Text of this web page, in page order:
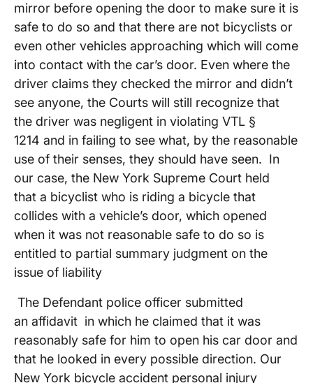
mirror before opening the door to make sure it is
safe to do so and that there are not bicyclists or
even other vehicles approaching which will come
into contact with the car’s door. Even where the
driver claims they checked the mirror and didn’t
see anyone, the Courts will still recognize that
the driver was negligent in violating VTL §
1214 and in failing to see what, by the reasonable
use of their senses, they should have seen. In
our case, the New York Supreme Court held
that a bicyclist who is riding a bicycle that
collides with a vehicle’s door, which opened
when it was not reasonable safe to do so is
entitled to partial summary judgment on the
issue of liability
The Defendant police officer submitted
an affidavit in which he claimed that it was
reasonably safe for him to open his car door and
that he looked in every possible direction. Our
New York bicycle accident personal injury